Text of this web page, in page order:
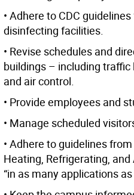
• Adhere to CDC
disinfecting facilities.
• Revise schedules and
buildings – including
and air control.
• Provide employees and
• Manage scheduled
• Adhere to guidelines
Heating, Refrigerating,
“in as many applications